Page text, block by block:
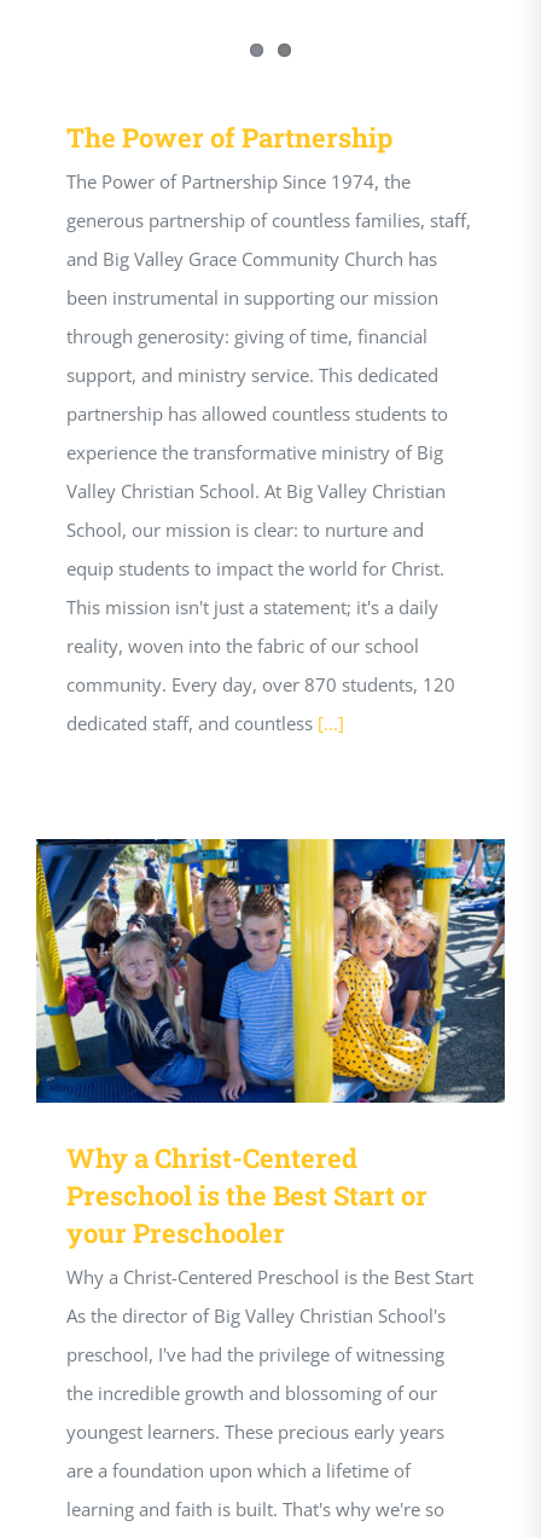
The Power of Partnership
The Power of Partnership Since 1974, the
generous partnership of countless families, staff,
and Big Valley Grace Community Church has
been instrumental in supporting our mission
through generosity: giving of time, financial
support, and ministry service. This dedicated
partnership has allowed countless students to
experience the transformative ministry of Big
Valley Christian School. At Big Valley Christian
School, our mission is clear: to nurture and
equip students to impact the world for Christ.
This mission isn't just a statement; it's a daily
reality, woven into the fabric of our school
community. Every day, over 870 students, 120
dedicated staff, and countless [...]
Why a Christ-Centered
Preschool is the Best Start or
your Preschooler
Why a Christ-Centered Preschool is the Best Start
As the director of Big Valley Christian School's
preschool, I've had the privilege of witnessing
the incredible growth and blossoming of our
youngest learners. These precious early years
are a foundation upon which a lifetime of
learning and faith is built. That's why we're so